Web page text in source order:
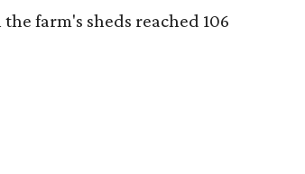
farm's sheds reached 106